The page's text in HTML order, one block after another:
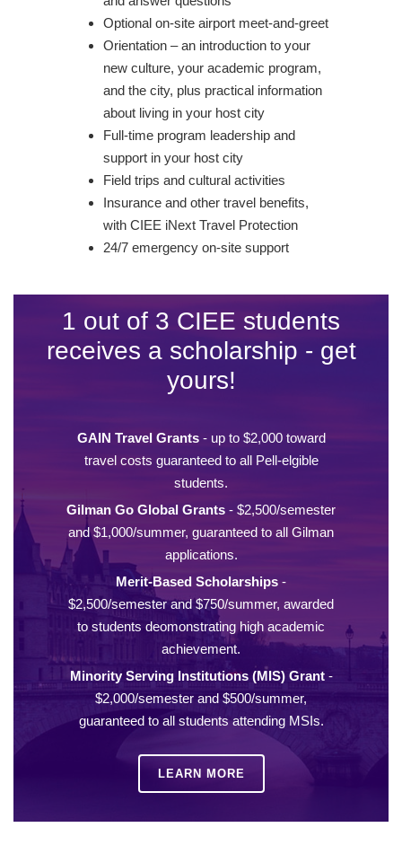
Optional on-site airport meet-and-greet
Orientation – an introduction to your
new culture, your academic program,
and the city, plus practical information
about living in your host city
Full-time program leadership and
support in your host city
Field trips and cultural activities
Insurance and other travel benefits,
with CIEE iNext Travel Protection
24/7 emergency on-site support
1 out of 3 CIEE students
receives a scholarship - get
yours!
GAIN Travel Grants- up to $2,000 toward
travel costs guaranteed to all Pell-elgible
students.
Gilman Go Global Grants - $2,500/semester
and $1,000/summer, guaranteed to all Gilman
applications.
Merit-Based Scholarships -
$2,500/semester and $750/summer, awarded
to students deomonstrating high academic
achievement.
Minority Serving Institutions (MIS) Grant-
$2,000/semester and $500/summer,
guaranteed to all students attending MSIs.
LEARN MORE